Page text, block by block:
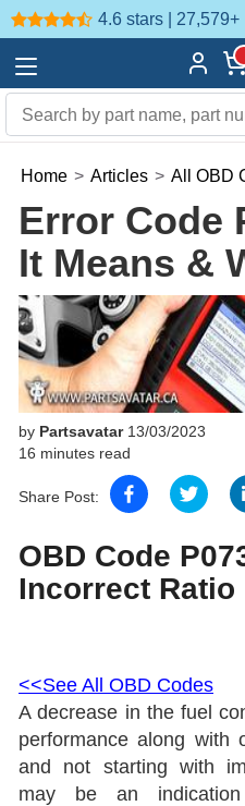
4.6 stars | 27,579+
Home > Articles > All OBD
Error Code
It Means &
by Partsavatar 13/03/2023
16 minutes read
Share Post:
OBD Code
Incorrect Ratio
<<See All OBD Codes
A decrease in the fuel
performance along with
and not starting with
may be an